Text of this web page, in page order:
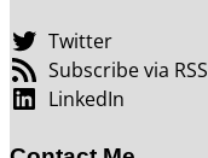
Twitter
Subscribe via RSS
LinkedIn